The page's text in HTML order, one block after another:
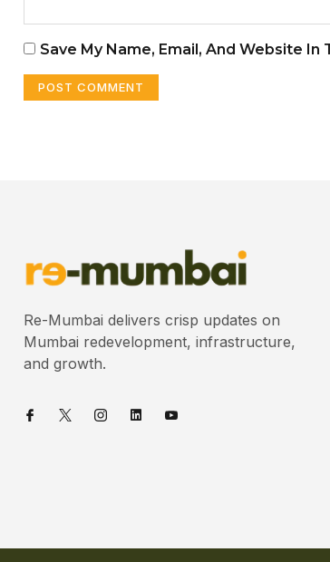
Save My Name, Email, And Website
Re-Mumbai delivers crisp updates on
Mumbai redevelopment, infrastructure,
and growth.